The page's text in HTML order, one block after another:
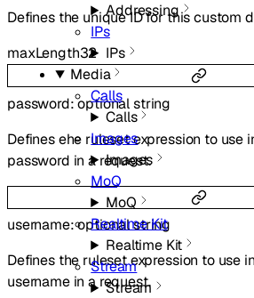
Addressing
IPs
IPs
Media
Calls
Calls
Images
Images
MoQ
MoQ
Realtime Kit
Realtime Kit
Stream
Stream
Defines the unique ID for this custom
maxLength32
password:optionalstring
Defines ehe ruleset expression to use
password in a request.
username:optionalstring
Defines the ruleset expression to use
username in a request.